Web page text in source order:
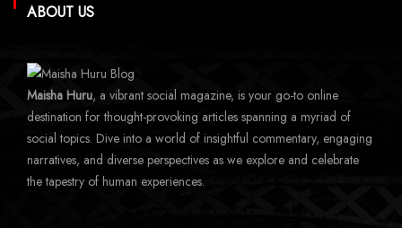
ABOUT US
Maisha Huru, a vibrant social magazine, is your go-to online
destination for thought-provoking articles spanning a myriad of
social topics. Dive into a world of insightful commentary, engaging
narratives, and diverse perspectives as we explore and celebrate
the tapestry of human experiences.